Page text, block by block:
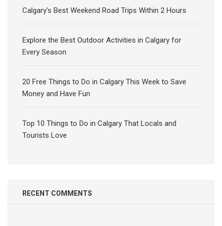
Calgary’s Best Weekend Road Trips Within 2 Hours
Explore the Best Outdoor Activities in Calgary for
Every Season
20 Free Things to Do in Calgary This Week to Save
Money and Have Fun
Top 10 Things to Do in Calgary That Locals and
Tourists Love
RECENT COMMENTS